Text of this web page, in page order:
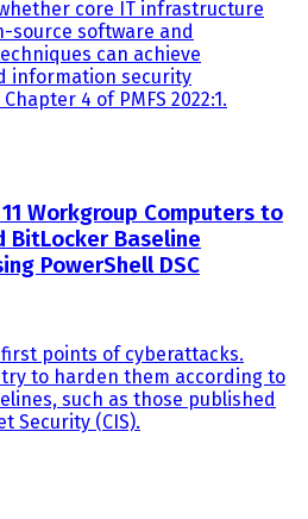
core IT infrastructure
source software and
can achieve
information security
4 of PMFS 2022:1.
Workgroup Computers to
BitLocker Baseline
PowerShell DSC
points of cyberattacks.
to harden them according to
such as those published
Security (CIS).